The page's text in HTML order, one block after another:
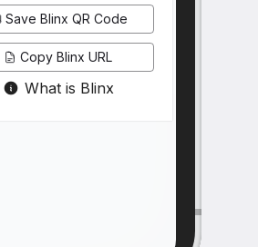
Save Blinx QR Code
Copy Blinx URL
What is Blinx